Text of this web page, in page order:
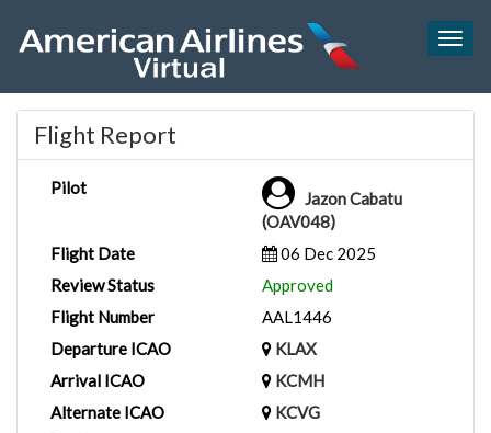
Flight Report
Pilot
Jazon Cabatu
(OAV048)
Flight Date
06 Dec 2025
Review Status
Approved
Flight Number
AAL1446
Departure ICAO
KLAX
Arrival ICAO
KCMH
Alternate ICAO
KCVG